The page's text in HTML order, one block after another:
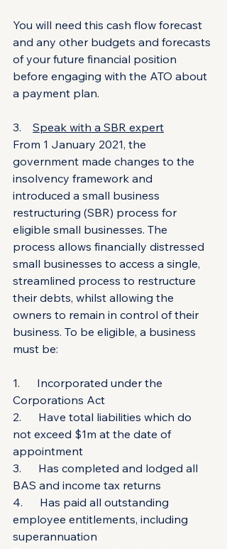
You will need this cash flow forecast
and any other budgets and forecasts
of your future financial position
before engaging with the ATO about
a payment plan.
3. Speak with a SBR expert
From 1 January 2021, the
government made changes to the
insolvency framework and
introduced a small business
restructuring (SBR) process for
eligible small businesses. The
process allows financially distressed
small businesses to access a single,
streamlined process to restructure
their debts, whilst allowing the
owners to remain in control of their
business. To be eligible, a business
must be:
1.      Incorporated under the
Corporations Act
2.      Have total liabilities which do
not exceed $1m at the date of
appointment
3.      Has completed and lodged all
BAS and income tax returns
4.      Has paid all outstanding
employee entitlements, including
superannuation